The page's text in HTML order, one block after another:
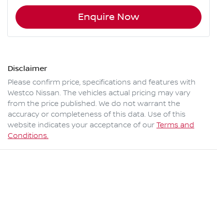
Enquire Now
Disclaimer
Please confirm price, specifications and features with
Westco Nissan. The vehicles actual pricing may vary
from the price published. We do not warrant the
accuracy or completeness of this data. Use of this
website indicates your acceptance of our Terms and
Conditions.